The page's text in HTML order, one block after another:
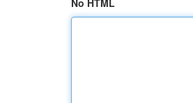
No HTML